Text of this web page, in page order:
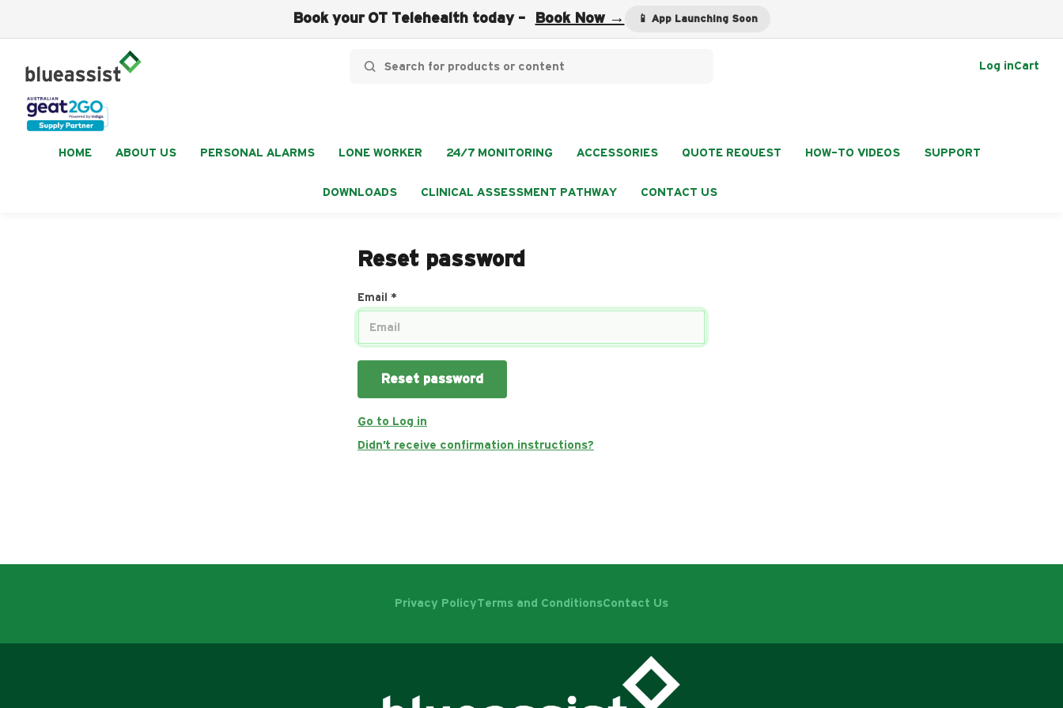
Book your OT Telehealth today - Book Now → 📱 App Launching Soon
Log inCart
HOME ABOUT US PERSONAL ALARMS LONE WORKER 24/7 MONITORING ACCESSORIES QUOTE REQUEST HOW-TO VIDEOS SUPPORT
DOWNLOADS CLINICAL ASSESSMENT PATHWAY CONTACT US
Reset password
Email
Go to Log in
Didn't receive confirmation instructions?
Privacy PolicyTerms and ConditionsContact Us